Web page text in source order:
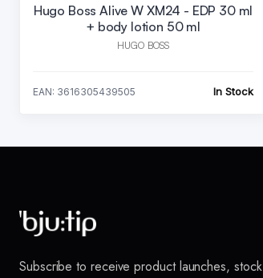
Hugo Boss Alive W XM24 - EDP 30 ml
+ body lotion 50 ml
HUGO BOSS
EAN: 3616305439505 In Stock
Subscribe to receive product launches, stock